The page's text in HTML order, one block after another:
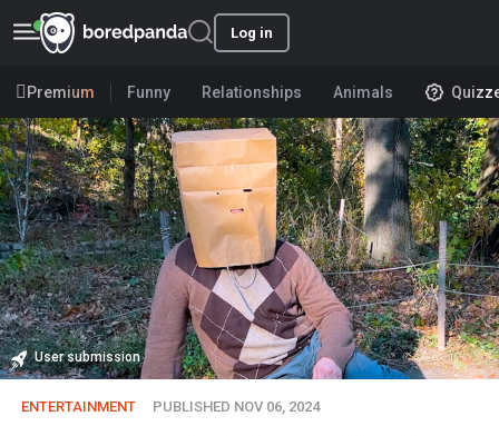
Log in
Premium Funny Relationships Animals
User submission
ENTERTAINMENT PUBLISHED NOV 06, 2024